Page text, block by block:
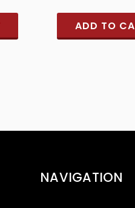
ADD TO
NAVIGATION